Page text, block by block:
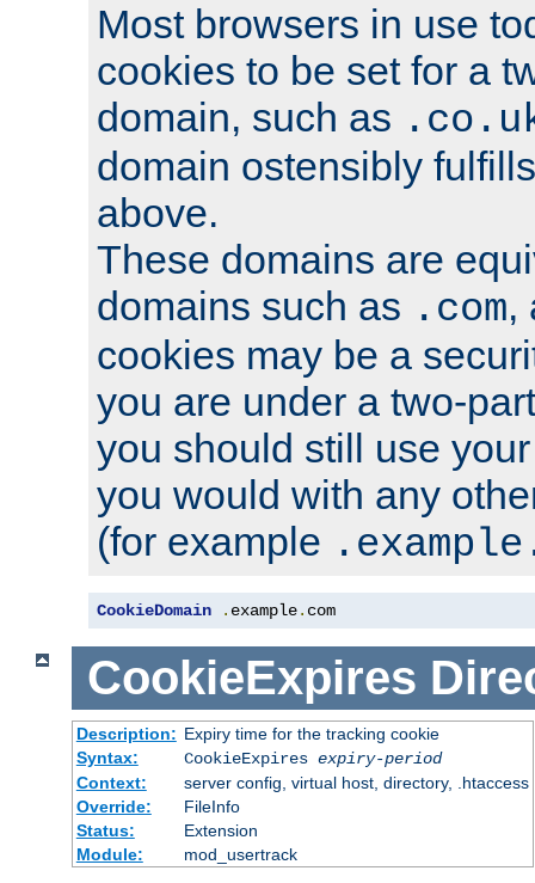
Most browsers in use
cookies to be set for a
domain, such as
domain ostensibly
above.
These domains are
domains such as .com,
cookies may be a
you are under a two-
you should still use
you would with any
(for example
CookieDomain . example. com
CookieExpires
Description: Expiry time for the tracking cookie
Syntax:
CookieExpires expiry-period
Context:
server config, virtual host, directory, .htaccess
Override:
FileInfo
Status:
Extension
Module:
mod_usertrack